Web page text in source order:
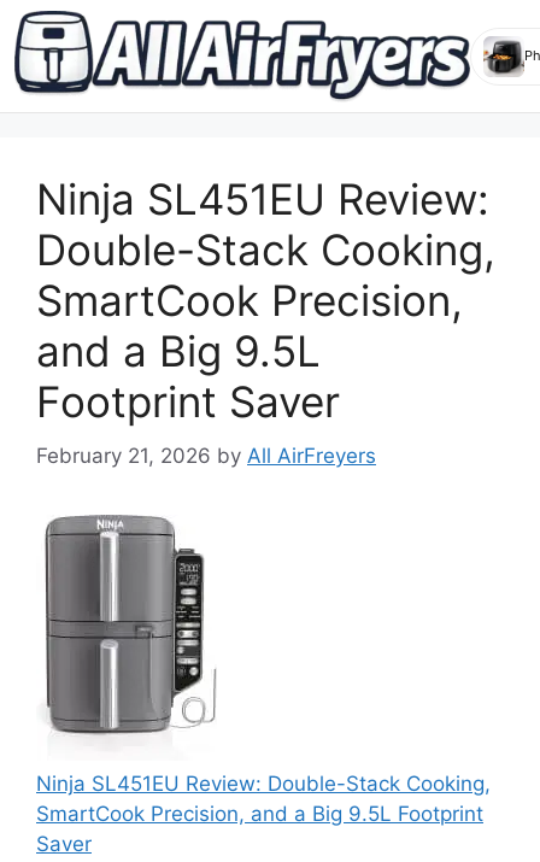
contentNinja SL451EU Review:
Double-Stack Cooking,
SmartCook Precision,
and a Big 9.5L
Footprint Saver
February 21, 2026 by All AirFreyers
Ninja SL451EU Review: Double-Stack Cooking,
SmartCook Precision, and a Big 9.5L Footprint
Saver